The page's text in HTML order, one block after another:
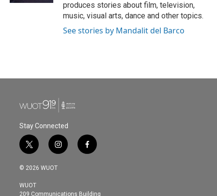
produces stories about film, television,
music, visual arts, dance and other topics.
See stories by Mandalit del Barco
Stay Connected
t
w
i
t
e
i
n
s
g
f
a
o
© 2026 WUOT
WUOT
209 Communications Building